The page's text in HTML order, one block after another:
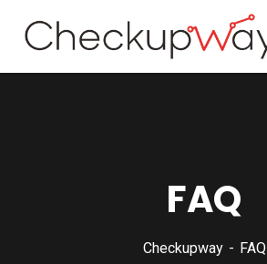
FAQ
Checkupway FAQ